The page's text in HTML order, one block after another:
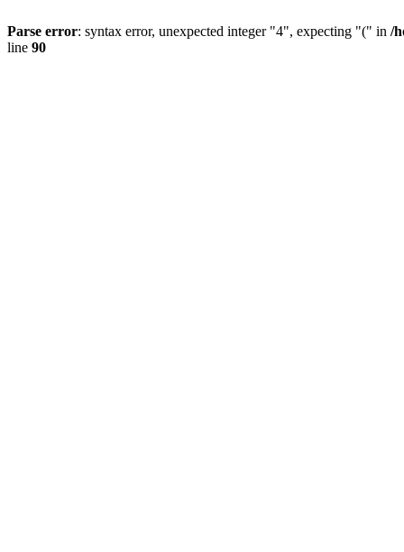
Parse error: syntax error, unexpected integer "4", expecting "(" in /
line 90